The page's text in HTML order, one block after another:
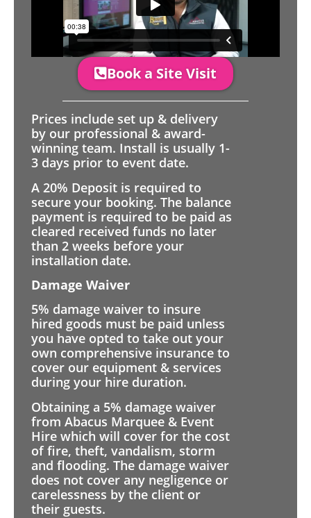
Book a Site Visit
Prices include set up & delivery
by our professional & award-
winning team. Install is usually 1-
3 days prior to event date.
A 20% Deposit is required to
secure your booking. The balance
payment is required to be paid as
cleared received funds no later
than 2 weeks before your
installation date.
Damage Waiver
5% damage waiver to insure
hired goods must be paid unless
you have opted to take out your
own comprehensive insurance to
cover our equipment & services
during your hire duration.
Obtaining a 5% damage waiver
from Abacus Marquee & Event
Hire which will cover for the cost
of fire, theft, vandalism, storm
and flooding. The damage waiver
does not cover any negligence or
carelessness by the client or
their guests.